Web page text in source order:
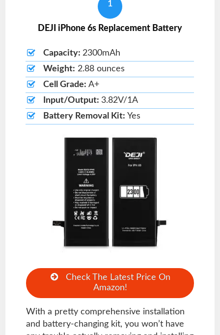
1
DEJI iPhone 6s Replacement Battery
Capacity: 2300mAh
Weight: 2.88 ounces
Cell Grade: A+
Input/Output: 3.82V/1A
Battery Removal Kit: Yes
Check The Latest Price On
Amazon!
With a pretty comprehensive installation
and battery-changing kit, you won’t have